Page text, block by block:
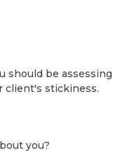
should be assessing
client's stickiness.
you?